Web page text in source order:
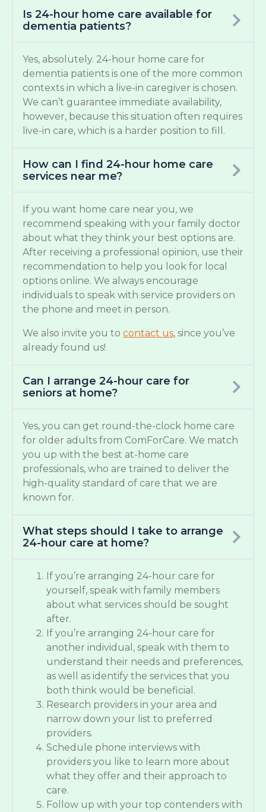
Is 24-hour home care available for
dementia patients?
Yes, absolutely. 24-hour home care for
dementia patients is one of the more common
contexts in which a live-in caregiver is chosen.
We can’t guarantee immediate availability,
however, because this situation often requires
live-in care, which is a harder position to fill.
How can I find 24-hour home care
services near me?
If you want home care near you, we
recommend speaking with your family doctor
about what they think your best options are.
After receiving a professional opinion, use their
recommendation to help you look for local
options online. We always encourage
individuals to speak with service providers on
the phone and meet in person.
We also invite you to contact us, since you’ve
already found us!
Can I arrange 24-hour care for
seniors at home?
Yes, you can get round-the-clock home care
for older adults from ComForCare. We match
you up with the best at-home care
professionals, who are trained to deliver the
high-quality standard of care that we are
known for.
What steps should I take to arrange
24-hour care at home?
If you’re arranging 24-hour care for
yourself, speak with family members
about what services should be sought
after.
If you’re arranging 24-hour care for
another individual, speak with them to
understand their needs and preferences,
as well as identify the services that you
both think would be beneficial.
Research providers in your area and
narrow down your list to preferred
providers.
Schedule phone interviews with
providers you like to learn more about
what they offer and their approach to
care.
Follow up with your top contenders with